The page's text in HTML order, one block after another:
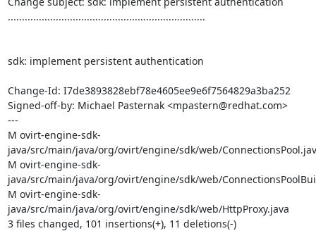
......................................................................
sdk: implement persistent authentication
Change-Id: I7de3893828ebf78e4605ee9e6f7564829a3ba252
Signed-off-by: Michael Pasternak <mpastern@redhat.com>
---
M ovirt-engine-sdk-
java/src/main/java/org/ovirt/engine/sdk/web/
M ovirt-engine-sdk-
java/src/main/java/org/ovirt/engine/sdk/web/
M ovirt-engine-sdk-
java/src/main/java/org/ovirt/engine/sdk/web/HttpProxy.java
3 files changed, 101 insertions(+), 11 deletions(-)